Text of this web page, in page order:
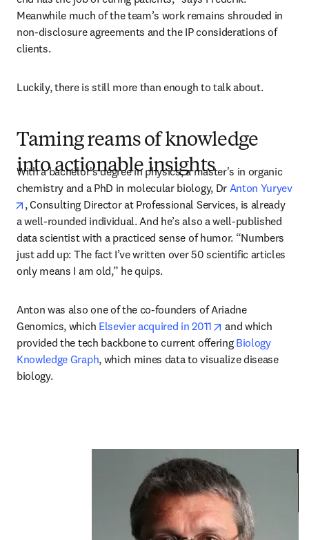
Meanwhile much of the team’s work remains shrouded in
non-disclosure agreements and the IP considerations of
clients.
Luckily, there is still more than enough to talk about.
Taming reams of knowledge
into actionable insights
With a bachelor's degree in physics, a master's in organic
chemistry and a PhD in molecular biology, Dr Anton Yuryev
opens in new tab/window
, Consulting Director at Professional Services, is already
a well-rounded individual. And he’s also a well-published
data scientist with a practiced sense of humor. “Numbers
just add up: The fact I’ve written over 50 scientific articles
only means I am old,” he quips.
Anton was also one of the co-founders of Ariadne
Genomics, which Elsevier acquired in 2011 opens in new tab/
and which
provided the tech backbone to current offering Biology
Knowledge Graph, which mines data to visualize disease
biology.